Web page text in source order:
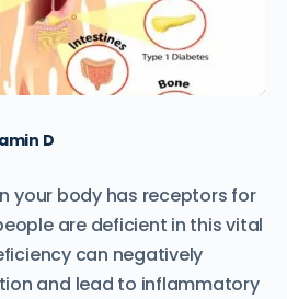
D
your body has receptors for
are deficient in this vital
can negatively
and lead to inflammatory